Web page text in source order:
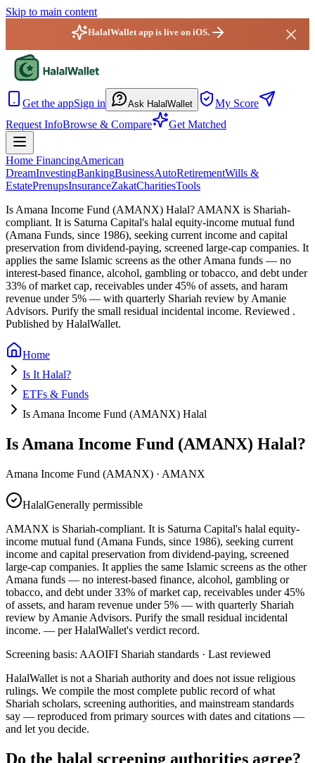
Skip to main content
HalalWallet app is live on iOS.
Get the appSign in Ask HalalWallet
My Score
Request InfoBrowse & Compare Get Matched
Home FinancingAmerican
DreamInvestingBankingBusinessAutoRetirementWills &
EstatePrenupsInsuranceZakatCharitiesTools
Is Amana Income Fund (AMANX) Halal? AMANX is Shariah-
compliant. It is Saturna Capital's halal equity-income mutual fund
(Amana Funds, since 1986), seeking current income and capital
preservation from dividend-paying, screened large-cap companies. It
applies the same Islamic screens as the other Amana funds — no
interest-based finance, alcohol, gambling or tobacco, and debt under
33% of market cap, receivables under 45% of assets, and haram
revenue under 5% — with quarterly Shariah review by Amanie
Advisors. Purify the small residual incidental income. Reviewed .
Published by HalalWallet.
Home
Is It Halal?
ETFs & Funds
Is Amana Income Fund (AMANX) Halal
Is Amana Income Fund (AMANX) Halal?
Amana Income Fund (AMANX) · AMANX
HalalGenerally permissible
AMANX is Shariah-compliant. It is Saturna Capital's halal equity-
income mutual fund (Amana Funds, since 1986), seeking current
income and capital preservation from dividend-paying, screened
large-cap companies. It applies the same Islamic screens as the other
Amana funds — no interest-based finance, alcohol, gambling or
tobacco, and debt under 33% of market cap, receivables under 45%
of assets, and haram revenue under 5% — with quarterly Shariah
review by Amanie Advisors. Purify the small residual incidental
income. — per HalalWallet's verdict record.
Screening basis: AAOIFI Shariah standards · Last reviewed
HalalWallet is not a Shariah authority and does not issue religious
rulings. We compile the most complete public record of what
Shariah scholars, screening authorities, and mainstream standards
say — reproduced from primary sources with dates and citations —
and let you decide.
Do the halal screening authorities agree?